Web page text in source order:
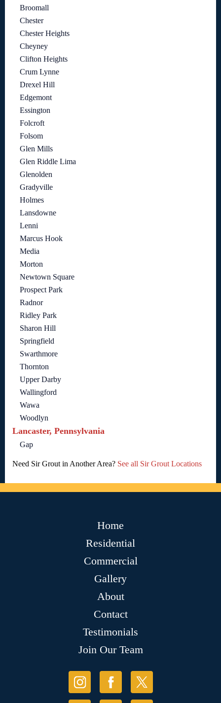
Broomall
Chester
Chester Heights
Cheyney
Clifton Heights
Crum Lynne
Drexel Hill
Edgemont
Essington
Folcroft
Folsom
Glen Mills
Glen Riddle Lima
Glenolden
Gradyville
Holmes
Lansdowne
Lenni
Marcus Hook
Media
Morton
Newtown Square
Prospect Park
Radnor
Ridley Park
Sharon Hill
Springfield
Swarthmore
Thornton
Upper Darby
Wallingford
Wawa
Woodlyn
Lancaster, Pennsylvania
Gap
Need Sir Grout in Another Area? See all Sir Grout Locations
Home
Residential
Commercial
Gallery
About
Contact
Testimonials
Join Our Team